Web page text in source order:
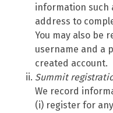
information such
address to
You may also be
username and a
created account.
Summit
We record
(i) register for